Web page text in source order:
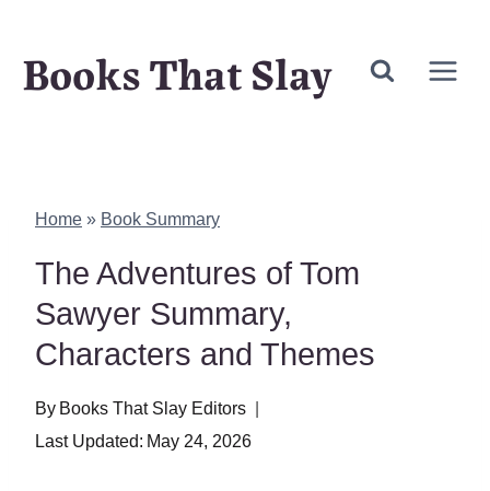
Books That Slay
Home » Book Summary
The Adventures of Tom
Sawyer Summary,
Characters and Themes
By Books That Slay Editors
Last Updated: May 24, 2026